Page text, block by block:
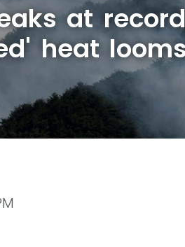
at
heat